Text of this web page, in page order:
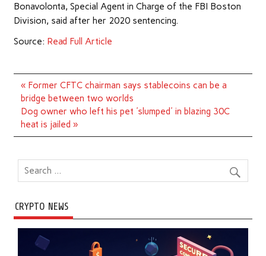
Bonavolonta, Special Agent in Charge of the FBI Boston
Division, said after her 2020 sentencing.
Source: Read Full Article
Post
navigation
« Former CFTC chairman says stablecoins can be a
bridge between two worlds
Dog owner who left his pet 'slumped' in blazing 30C
heat is jailed »
CRYPTO NEWS